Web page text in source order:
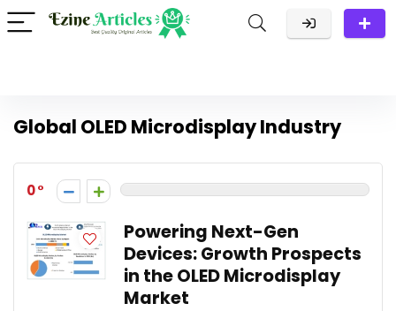
Global OLED Microdisplay Industry
0
Powering Next-Gen
Devices: Growth Prospects
in the OLED Microdisplay
Market